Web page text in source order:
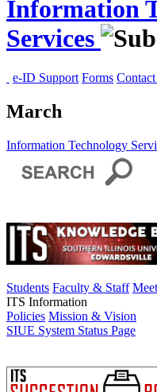
Information
Services
e-ID Support Forms
March
Information Technology
Students Faculty & Staff
ITS Information
Policies Mission & Vision
SIUE System Status Page